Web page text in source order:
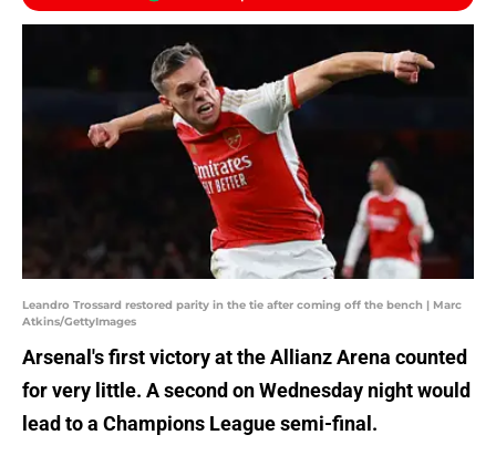
Leandro Trossard restored parity in the tie after coming off the bench | Marc
Atkins/GettyImages
Arsenal's first victory at the Allianz Arena counted
for very little. A second on Wednesday night would
lead to a Champions League semi-final.